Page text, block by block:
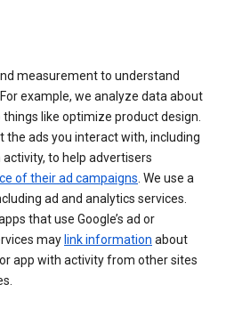
measurement to understand
example, we analyze data about
like optimize product design.
the ads you interact with, including
to help advertisers
of their ad campaigns. We use a
ad and analytics services.
that use Google’s ad or
may link information about
app with activity from other sites